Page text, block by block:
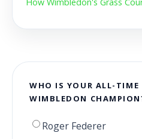
WHO IS YOUR ALL-TIME
WIMBLEDON
Roger Federer